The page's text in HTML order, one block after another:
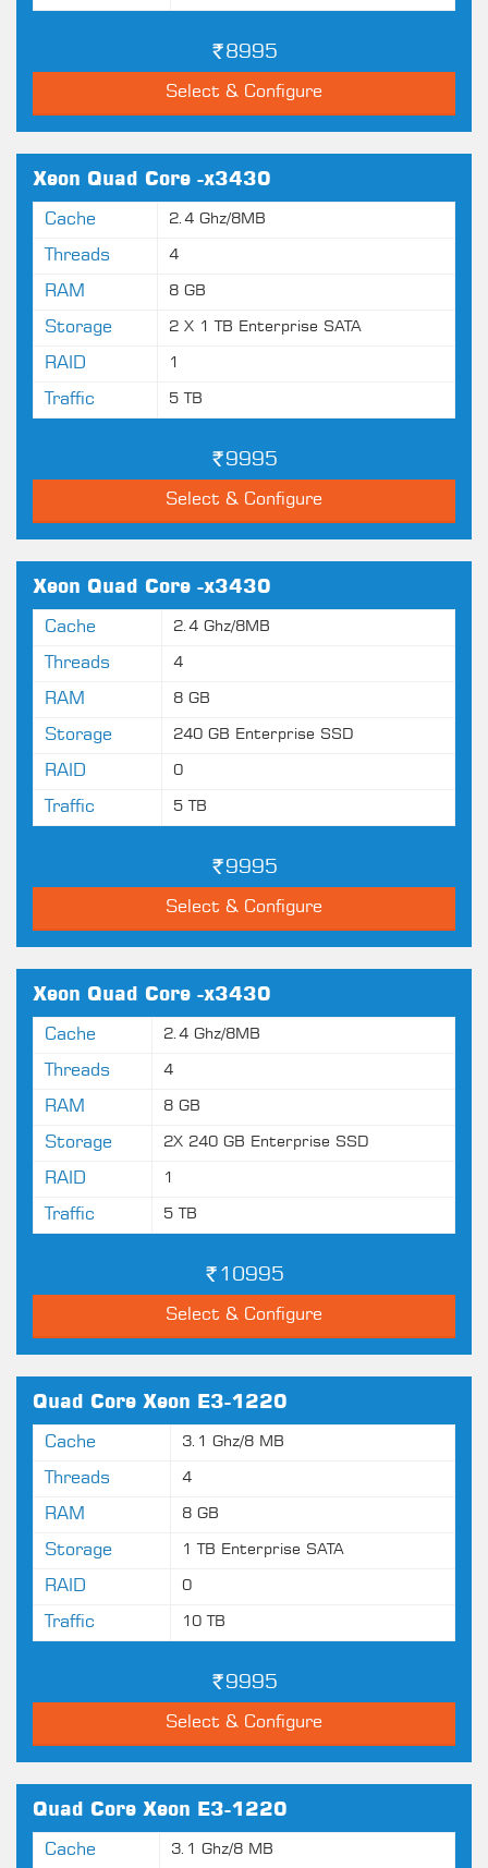
8995
Select & Configure
Xeon Quad Core -x3430
Cache 2.4 Ghz/8MB
Threads 4
RAM 8 GB
Storage 2 X 1 TB Enterprise SATA
RAID 1
Traffic 5 TB
9995
Select & Configure
Xeon Quad Core -x3430
Cache 2.4 Ghz/8MB
Threads 4
RAM 8 GB
Storage 240 GB Enterprise SSD
RAID 0
Traffic 5 TB
9995
Select & Configure
Xeon Quad Core -x3430
Cache 2.4 Ghz/8MB
Threads 4
RAM 8 GB
Storage 2X 240 GB Enterprise SSD
RAID 1
Traffic 5 TB
10995
Select & Configure
Quad Core Xeon E3-1220
Cache 3.1 Ghz/8 MB
Threads 4
RAM 8 GB
Storage 1 TB Enterprise SATA
RAID 0
Traffic 10 TB
9995
Select & Configure
Quad Core Xeon E3-1220
Cache 3.1 Ghz/8 MB